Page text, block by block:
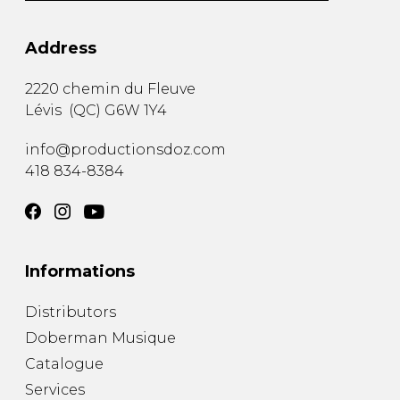
Address
2220 chemin du Fleuve
Lévis (QC) G6W 1Y4
info@productionsdoz.com
418 834-8384
Informations
Distributors
Doberman Musique
Catalogue
Services